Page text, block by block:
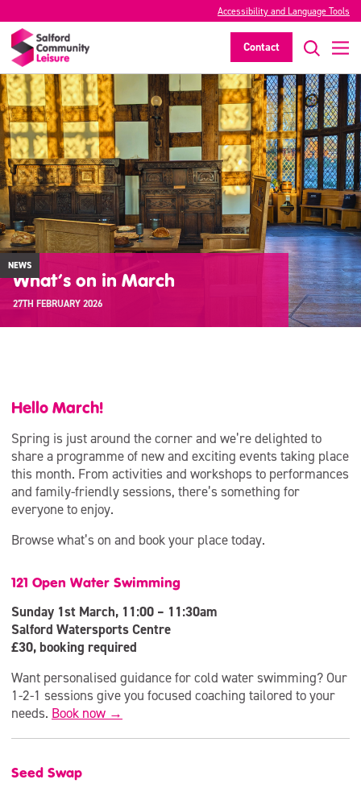
Accessibility and Language Tools
Contact
NEWS
What’s on in March
27TH FEBRUARY 2026
Hello March!
Spring is just around the corner and we’re delighted to
share a programme of new and exciting events taking place
this month. From activities and workshops to performances
and family-friendly sessions, there’s something for
everyone to enjoy.
Browse what’s on and book your place today.
121 Open Water Swimming
Sunday 1st March, 11:00 – 11:30am
Salford Watersports Centre
£30, booking required
Want personalised guidance for cold water swimming? Our
1-2-1 sessions give you focused coaching tailored to your
needs. Book now →
Seed Swap